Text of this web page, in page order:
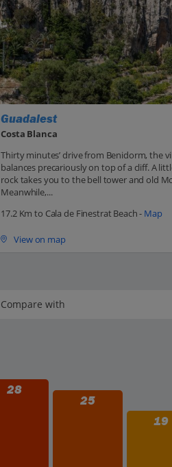
Guadalest
Costa Blanca
Thirty minutes’ drive from Benidorm, the
balances precariously on top of a cliff. A
rock takes you to the bell tower and old
Meanwhile,...
17.2 Km to Cala de Finestrat Beach - Map
View on map
28
25
19